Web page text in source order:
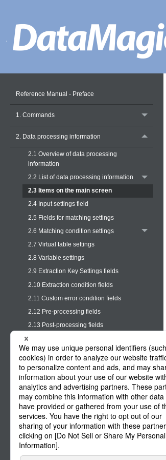
Reference Manual - Preface
1. Commands
2. Data processing information
2.1 Overview of data processing
information
2.2 List of data processing information
2.3 Items on the main screen
2.4 Input settings field
2.5 Fields for matching settings
2.6 Matching condition settings
2.7 Virtual table settings
2.8 Variable settings
2.9 Extraction Key Settings fields
2.10 Extraction condition fields
2.11 Custom error condition fields
2.12 Pre-processing fields
2.13 Post-processing fields
2.14 Mapping information (field
information)
2.15 Mapping information (output
information)
2.16 Mapping information (output format)
2.17 Output settings
2.18 Output file name settings
2.19 Output location changeover settings
2.20 Log settings
2.21 Options fields